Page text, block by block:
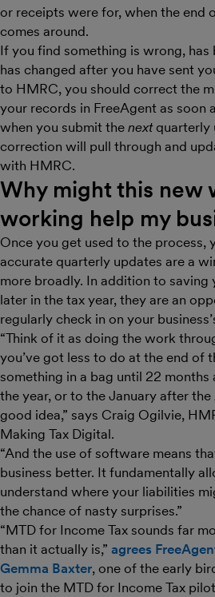
or receipts were for, when the end
comes around.
If you find something is wrong, has
has changed after you have sent
to HMRC, you should correct the
your records in FreeAgent as soon
when you submit the nextquarterly
correction will pull through and
with HMRC.
Why might this new
working help my
Once you get used to the process,
accurate quarterly updates are a
more broadly. In addition to saving
later in the tax year, they are an
regularly check in on your
“Think of it as doing the work
you’ve got less to do at the end of
something in a bag until 22
the year, or to the January after the
good idea,” says Craig Ogilvie,
Making Tax Digital.
“And the use of software means
business better. It fundamentally
understand where your liabilities
the chance of nasty surprises.”
“MTD for Income Tax sounds far
than it actually is,” agrees
Gemma Baxter, one of the early
to join the MTD for Income Tax